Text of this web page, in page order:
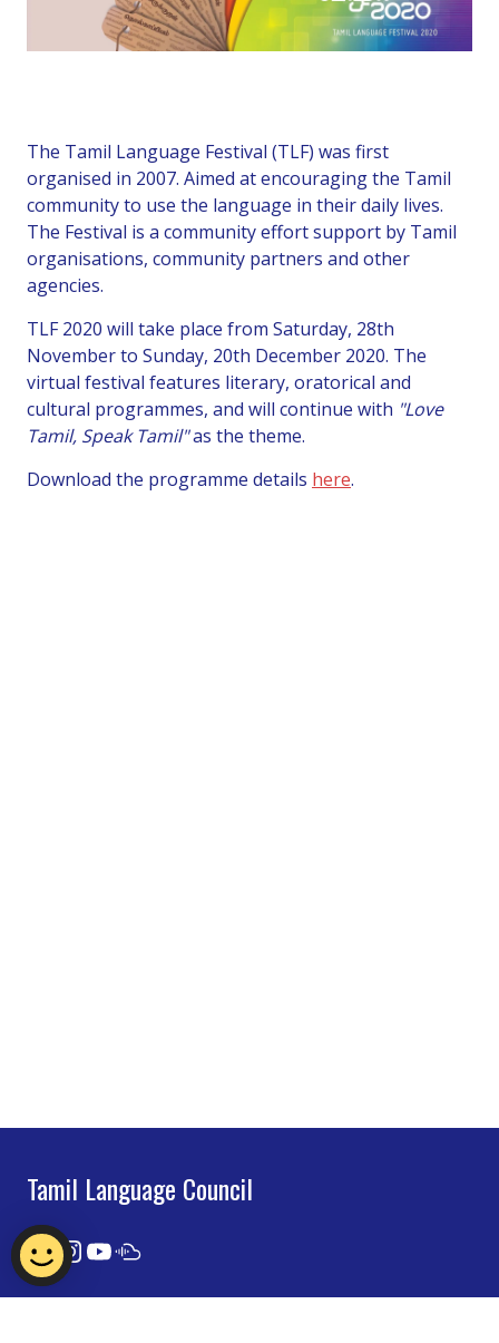
The Tamil Language Festival (TLF) was first
organised in 2007. Aimed at encouraging the Tamil
community to use the language in their daily lives.
The Festival is a community effort support by Tamil
organisations, community partners and other
agencies.
TLF 2020 will take place from Saturday, 28th
November to Sunday, 20th December 2020. The
virtual festival features literary, oratorical and
cultural programmes, and will continue with "Love
Tamil, Speak Tamil"as the theme.
Download the programme details here.
Tamil Language Council